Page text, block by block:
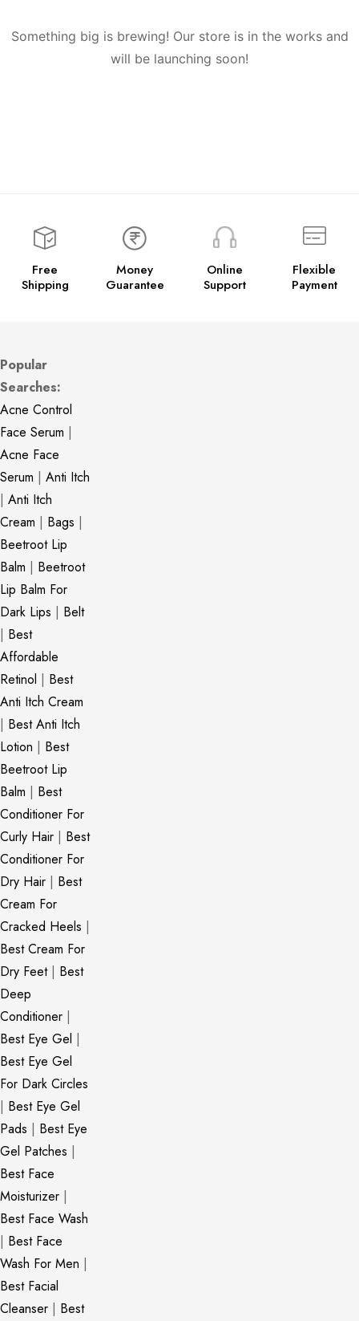
Something big is brewing! Our store is in the works and
will be launching soon!
Free
Shipping
Money
Guarantee
Online
Support
Flexible
Payment
Popular
Searches:
Acne Control
Face Serum |
Acne Face
Serum | Anti Itch
| Anti Itch
Cream | Bags |
Beetroot Lip
Balm | Beetroot
Lip Balm For
Dark Lips | Belt
| Best
Affordable
Retinol | Best
Anti Itch Cream
| Best Anti Itch
Lotion | Best
Beetroot Lip
Balm | Best
Conditioner For
Curly Hair | Best
Conditioner For
Dry Hair | Best
Cream For
Cracked Heels |
Best Cream For
Dry Feet| Best
Deep
Conditioner |
Best Eye Gel |
Best Eye Gel
For Dark Circles
| Best Eye Gel
Pads | Best Eye
Gel Patches |
Best Face
Moisturizer |
Best Face Wash
| Best Face
Wash For Men |
Best Facial
Cleanser | Best